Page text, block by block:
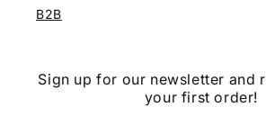
B2B
Sign up for our newsletter and
your first order!